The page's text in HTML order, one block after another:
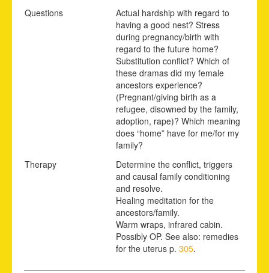
Questions
Actual hardship with regard to
having a good nest? Stress
during pregnancy/birth with
regard to the future home?
Substitution conflict? Which of
these dramas did my female
ancestors experience?
(Pregnant/giving birth as a
refugee, disowned by the family,
adoption, rape)? Which meaning
does “home” have for me/for my
family?
Therapy
Determine the conflict, triggers
and causal family conditioning
and resolve.
Healing meditation for the
ancestors/family.
Warm wraps, infrared cabin.
Possibly OP. See also: remedies
for the uterus p. 305.